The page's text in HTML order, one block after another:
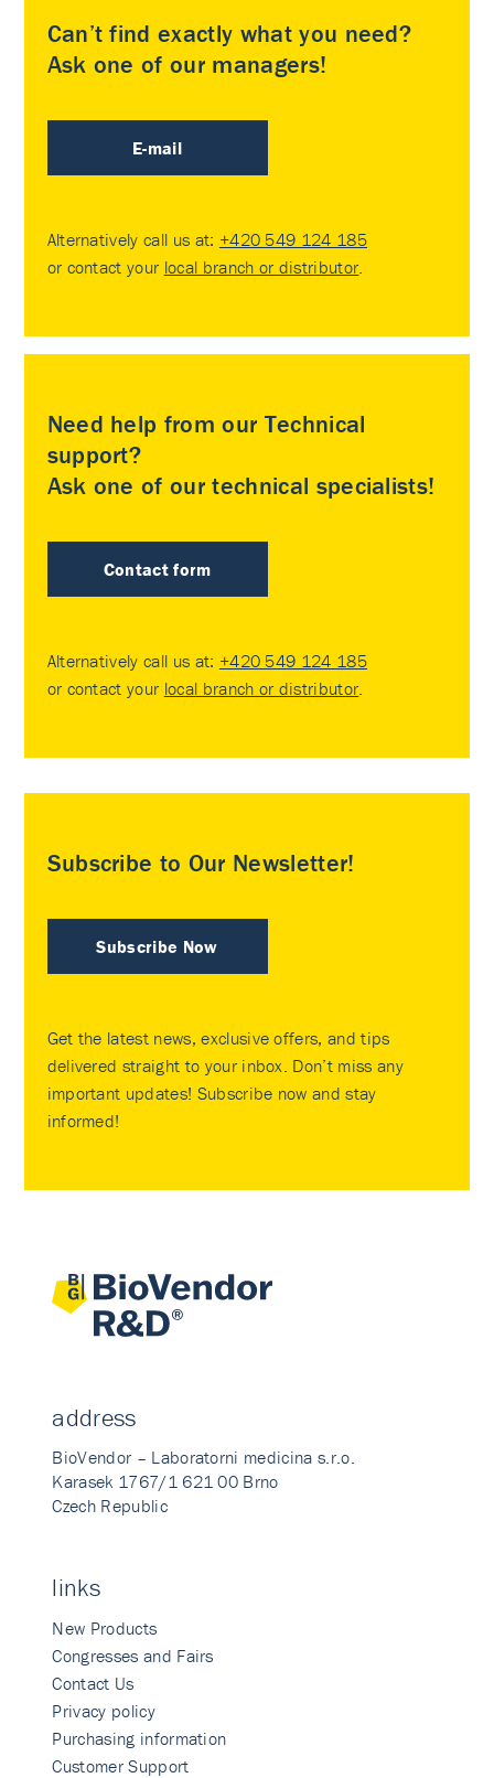
Can’t find exactly what you need?
Ask one of our managers!
E-mail
Alternatively call us at: +420 549 124 185
or contact your local branch or distributor
Need help from our Technical
support?
Ask one of our technical specialists!
Contact form
Alternatively call us at: +420 549 124 185
or contact your local branch or distributor
Subscribe to Our Newsletter!
Subscribe Now
Get the latest news, exclusive offers, and tips
delivered straight to your inbox. Don’t miss any
important updates! Subscribe now and stay
informed!
address
BioVendor – Laboratorni medicina s.r.o.
Karasek 1767/1 621 00 Brno
Czech Republic
links
New Products
Congresses and Fairs
Contact Us
Privacy policy
Purchasing information
Customer Support